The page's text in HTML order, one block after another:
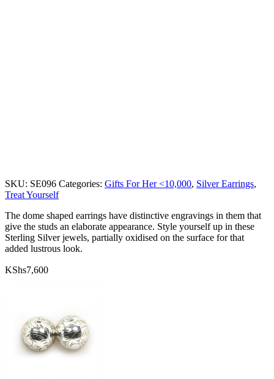
SKU: SE096 Categories: Gifts For Her <10,000, Silver Earrings,
Treat Yourself
The dome shaped earrings have distinctive engravings in them that
give the studs an elaborate appearance. Style yourself up in these
Sterling Silver jewels, partially oxidised on the surface for that
added lustrous look.
KShs7,600